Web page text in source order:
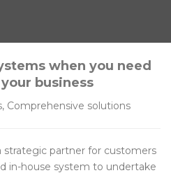
when you need
business
Comprehensive solutions
strategic partner for customers
in-house system to undertake